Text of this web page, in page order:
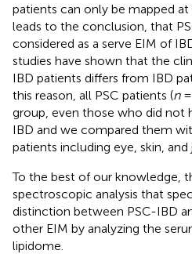
patients can only be mapped
leads to the conclusion, that
considered as a serve EIM of
studies have shown that the
IBD patients differs from IBD
this reason, all PSC patients (n=
group, even those who did not
IBD and we compared them
patients including eye, skin,
To the best of our knowledge,
spectroscopic analysis that
distinction between PSC-IBD
other EIM by analyzing the
lipidome.